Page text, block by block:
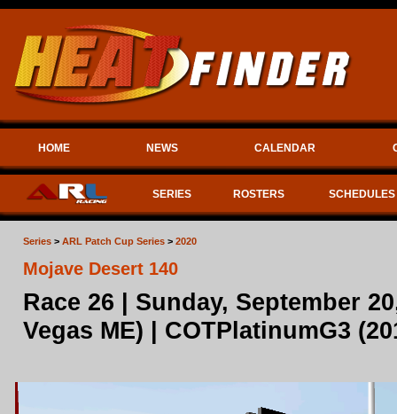
HOME NEWS CALENDAR
SERIES ROSTERS SCHEDULES
Series > ARL Patch Cup Series > 2020
Mojave Desert 140
Race 26 | Sunday, September
Vegas ME) | COTPlatinumG3